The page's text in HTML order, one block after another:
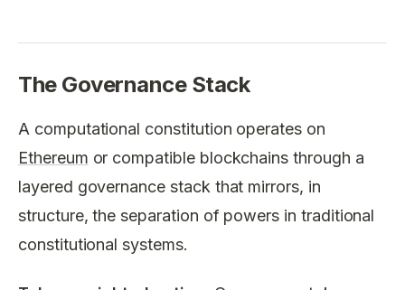
The Governance Stack
A computational constitution operates on
Ethereum or compatible blockchains through a
layered governance stack that mirrors, in
structure, the separation of powers in traditional
constitutional systems.